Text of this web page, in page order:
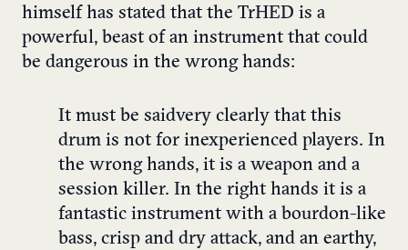
himself has stated that the TrHED is a
powerful, beast of an instrument that could
be dangerous in the wrong hands:
It must be saidvery clearly that this
drum is not for inexperienced players. In
the wrong hands, it is a weapon and a
session killer. In the right hands it is a
fantastic instrument with a bourdon-like
bass, crisp and dry attack, and an earthy,